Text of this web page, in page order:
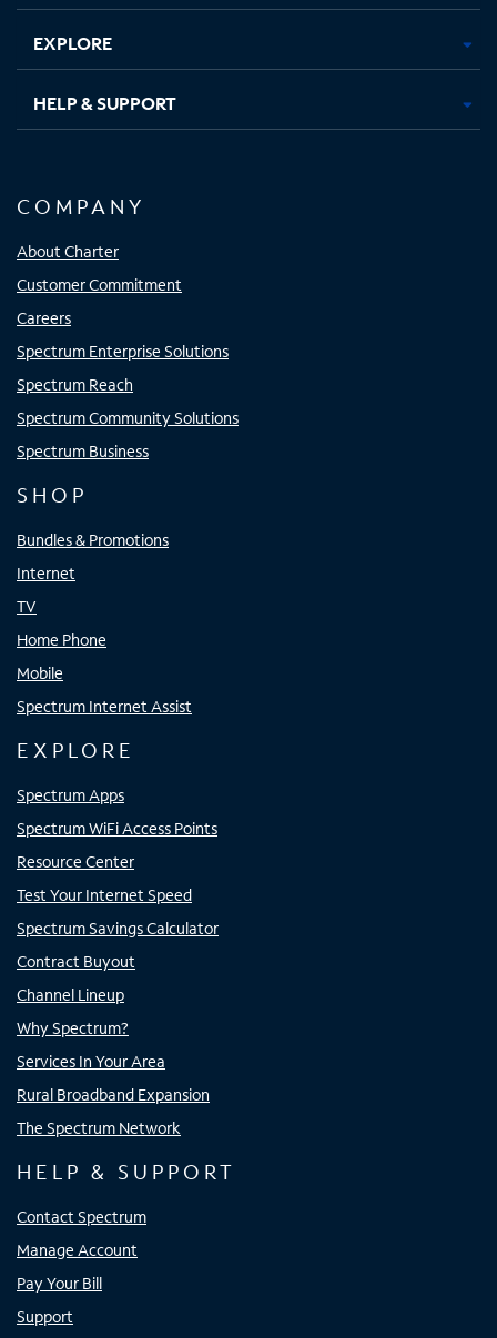
EXPLORE
HELP & SUPPORT
COMPANY
About Charter
Customer Commitment
Careers
Spectrum Enterprise Solutions
Spectrum Reach
Spectrum Community Solutions
Spectrum Business
SHOP
Bundles & Promotions
Internet
TV
Home Phone
Mobile
Spectrum Internet Assist
EXPLORE
Spectrum Apps
Spectrum WiFi Access Points
Resource Center
Test Your Internet Speed
Spectrum Savings Calculator
Contract Buyout
Channel Lineup
Why Spectrum?
Services In Your Area
Rural Broadband Expansion
The Spectrum Network
HELP & SUPPORT
Contact Spectrum
Manage Account
Pay Your Bill
Support